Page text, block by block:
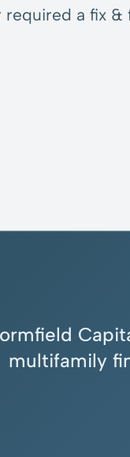
required a fix
multifamily